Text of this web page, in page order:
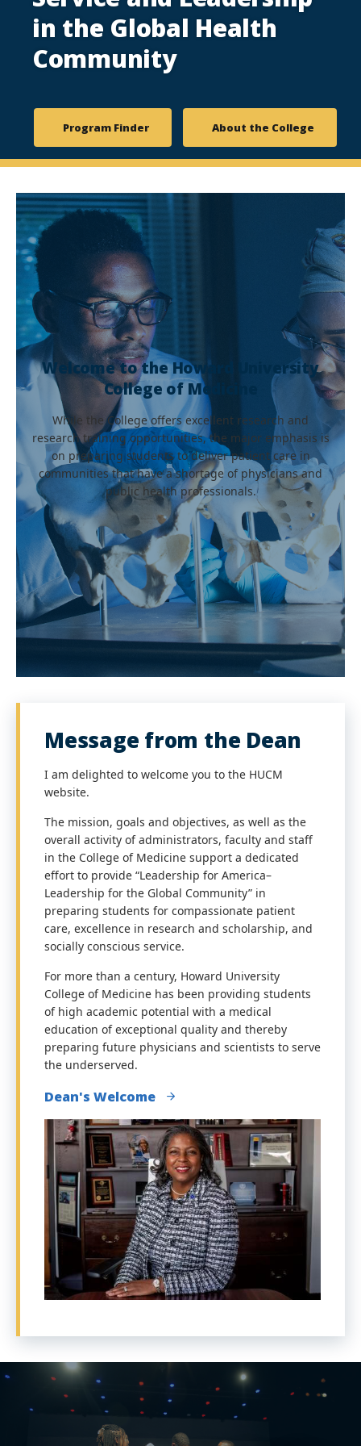
in the Global Health
Community
Program Finder About the College
Welcome to the Howard University
College of Medicine
While the College offers excellent research and
research training opportunities, the major emphasis is
on preparing students to deliver patient care in
communities that have a shortage of physicians and
public health professionals.
Message from the Dean
I am delighted to welcome you to the HUCM
website.
The mission, goals and objectives, as well as the
overall activity of administrators, faculty and staff
in the College of Medicine support a dedicated
effort to provide “Leadership for America–
Leadership for the Global Community” in
preparing students for compassionate patient
care, excellence in research and scholarship, and
socially conscious service.
For more than a century, Howard University
College of Medicine has been providing students
of high academic potential with a medical
education of exceptional quality and thereby
preparing future physicians and scientists to serve
the underserved.
Dean's Welcome